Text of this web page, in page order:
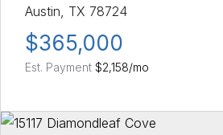
Austin, TX 78724
$365,000
Est. Payment $2,158/mo